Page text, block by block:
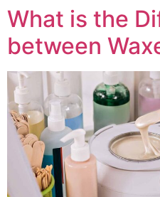
What is the
between